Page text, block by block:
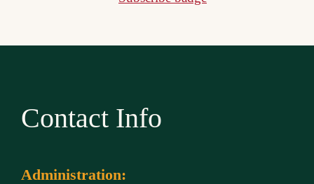
Contact Info
Administration: